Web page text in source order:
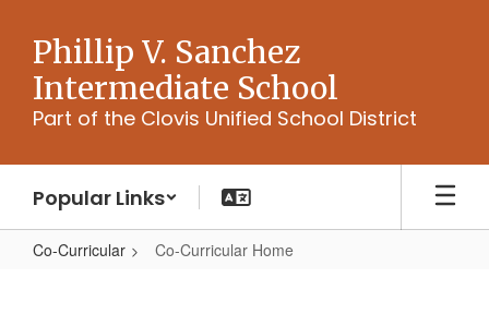
main
content
Phillip V. Sanchez
Intermediate School
Part of the Clovis Unified School District
Popular Links
Co-Curricular Co-Curricular Home